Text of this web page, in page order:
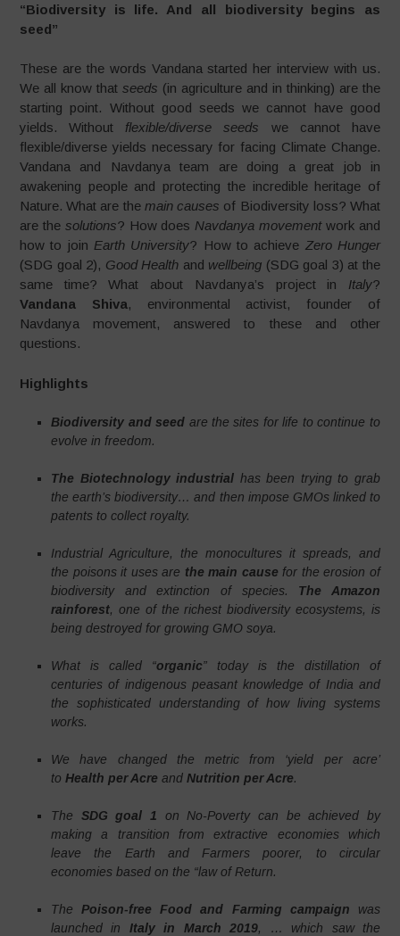
“Biodiversity is life. And all biodiversity begins as
seed”
These are the words Vandana started her interview with us.
We all know that seeds (in agriculture and in thinking) are the
starting point. Without good seeds we cannot have good
yields. Without flexible/diverse seeds we cannot have
flexible/diverse yields necessary for facing Climate Change.
Vandana and Navdanya team are doing a great job in
awakening people and protecting the incredible heritage of
Nature. What are the main causes of Biodiversity loss? What
are the solutions? How does Navdanya movementwork and
how to join Earth University? How to achieve Zero Hunger
(SDG goal 2), Good Health and wellbeing (SDG goal 3) at the
same time? What about Navdanya’s project in Italy?
Vandana Shiva, environmental activist, founder of
Navdanya movement, answered to these and other
questions.
Highlights
Biodiversity and seed are the sites for life to continue to
evolve in freedom.
The Biotechnology industrial has been trying to grab
the earth’s biodiversity… and then impose GMOs linked to
patents to collect royalty.
Industrial Agriculture, the monocultures it spreads, and
the poisons it uses are the main cause for the erosion of
biodiversity and extinction of species. The Amazon
rainforest, one of the richest biodiversity ecosystems, is
being destroyed for growing GMO soya.
What is called “organic” today is the distillation of
centuries of indigenous peasant knowledge of India and
the sophisticated understanding of how living systems
works.
We have changed the metric from ‘yield per acre’
toHealth per Acreand Nutrition per Acre.
The SDG goal 1 on No-Poverty can be achieved by
making a transition from extractive economies which
leave the Earth and Farmers poorer, to circular
economies based on the “law of Return.
ThePoison-free Food and Farming campaign was
launched in Italy in March 2019, … which saw the